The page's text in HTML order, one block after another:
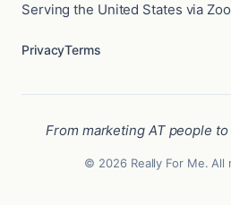
Serving the United States via
PrivacyTerms
From marketing AT people
© 2026 Really For Me. All